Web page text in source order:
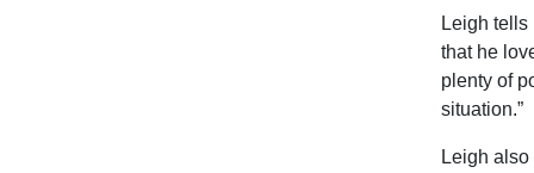
Leigh tells
that he
plenty of
situation.”
Leigh